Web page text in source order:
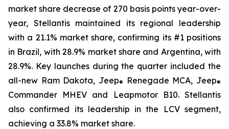
market share decrease of 270 basis points year-over-
year, Stellantis maintained its regional leadership
with a 21.1% market share, confirming its #1 positions
in Brazil, with 28.9% market share and Argentina, with
28.9%. Key launches during the quarter included the
all-new Ram Dakota, Jeep® Renegade MCA, Jeep®
Commander MHEV and Leapmotor B10. Stellantis
also confirmed its leadership in the LCV segment,
achieving a 33.8% market share.